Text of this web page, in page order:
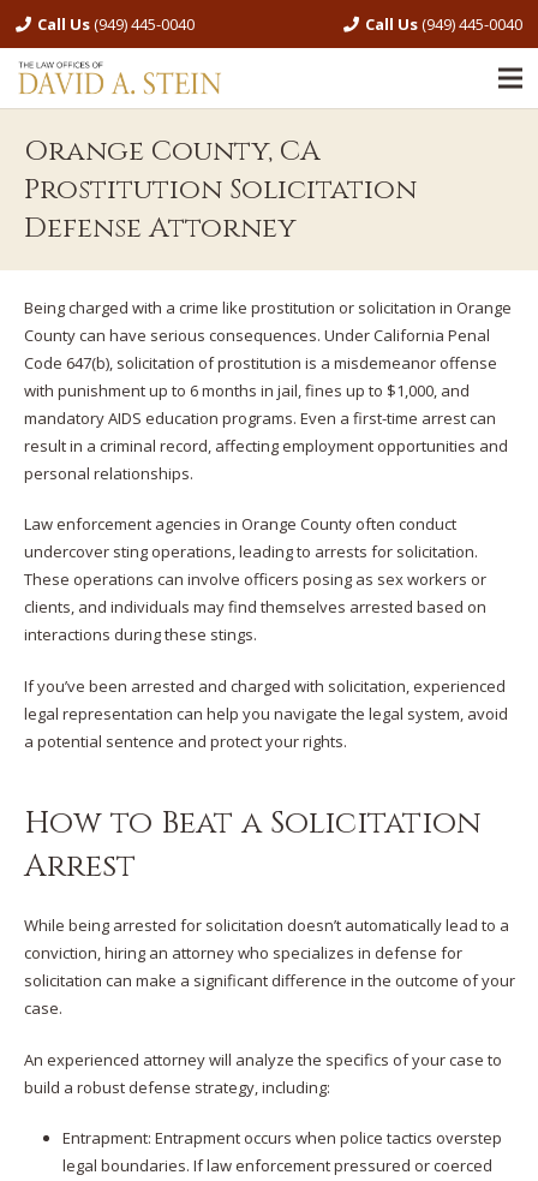
Call Us(949) 445-0040 Call Us(949) 445-0040
Orange County, CA
Prostitution Solicitation
Defense Attorney
Being charged with a crime like prostitution or solicitation in Orange
County can have serious consequences. Under California Penal
Code 647(b), solicitation of prostitution is a misdemeanor offense
with punishment up to 6 months in jail, fines up to $1,000, and
mandatory AIDS education programs. Even a first-time arrest can
result in a criminal record, affecting employment opportunities and
personal relationships.
Law enforcement agencies in Orange County often conduct
undercover sting operations, leading to arrests for solicitation.
These operations can involve officers posing as sex workers or
clients, and individuals may find themselves arrested based on
interactions during these stings.​
If you’ve been arrested and charged with solicitation, experienced
legal representation can help you navigate the legal system, avoid
a potential sentence and protect your rights.
How to Beat a Solicitation
Arrest
While being arrested for solicitation doesn’t automatically lead to a
conviction, hiring an attorney who specializes in defense for
solicitation can make a significant difference in the outcome of your
case.​
An experienced attorney will analyze the specifics of your case to
build a robust defense strategy, including:
Entrapment: Entrapment occurs when police tactics overstep
legal boundaries. If law enforcement pressured or coerced